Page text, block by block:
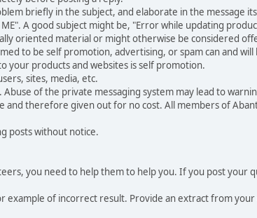
briefly in the subject, and elaborate in the message
A good subject might be, "Error while updating
oriented material or might otherwise be considered
to be self promotion, advertising, or spam can and will
your products and websites is self promotion.
sites, media, etc.
of the private messaging system may lead to
and therefore given out for no cost. All members of
posts without notice.
you need to help them to help you. If you post your
of incorrect result. Provide an extract from